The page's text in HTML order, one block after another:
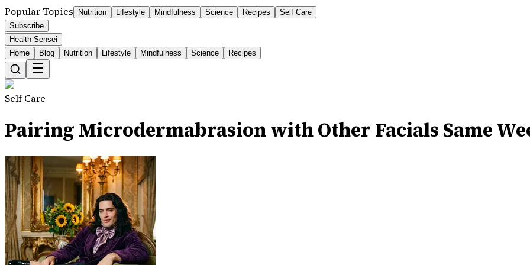
Popular Topics Nutrition Lifestyle Mindfulness Science Recipes
Self Care
Subscribe
Health Sensei
Home
Blog Nutrition Lifestyle Mindfulness Science Recipes
Self Care
Pairing Microdermabrasion with Other Facials Same